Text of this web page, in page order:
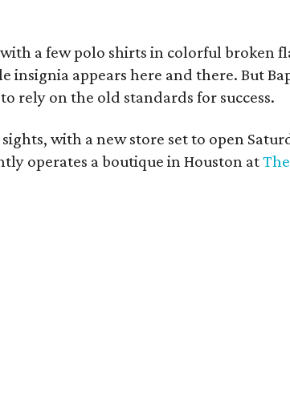
a few polo shirts in colorful broken
insignia appears here and there. But
rely on the old standards for success.
with a new store set to open
operates a boutique in Houston at